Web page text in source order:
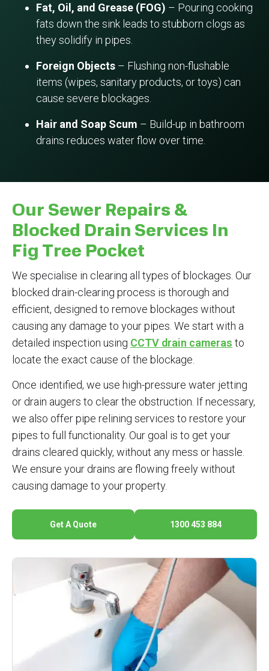
Fat, Oil, and Grease (FOG) – Pouring cooking
fats down the sink leads to stubborn clogs as
they solidify in pipes.
Foreign Objects – Flushing non-flushable
items (wipes, sanitary products, or toys) can
cause severe blockages.
Hair and Soap Scum – Build-up in bathroom
drains reduces water flow over time.
Our Sewer Repairs &
Blocked Drain Services In
Fig Tree Pocket
We specialise in clearing all types of blockages. Our
blocked drain-clearing process is thorough and
efficient, designed to remove blockages without
causing any damage to your pipes. We start with a
detailed inspection using CCTV drain cameras to
locate the exact cause of the blockage.
Once identified, we use high-pressure water jetting
or drain augers to clear the obstruction. If necessary,
we also offer pipe relining services to restore your
pipes to full functionality. Our goal is to get your
drains cleared quickly, without any mess or hassle.
We ensure your drains are flowing freely without
causing damage to your property.
Get A Quote 1300 453 884